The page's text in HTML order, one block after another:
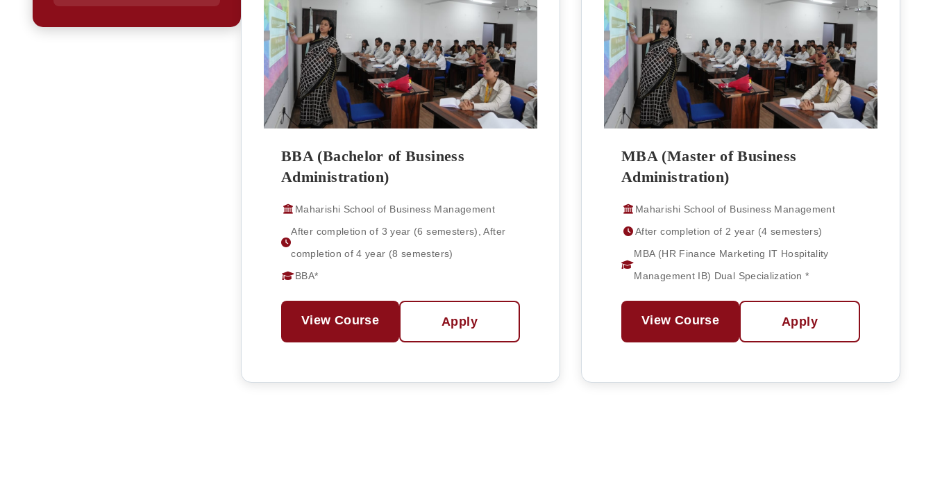
BBA (Bachelor of Business
Administration)
Maharishi School of Business Management
After completion of 3 year (6 semesters), After
completion of 4 year (8 semesters)
BBA*
View Course Apply
MBA (Master of Business
Administration)
Maharishi School of Business Management
After completion of 2 year (4 semesters)
MBA (HR Finance Marketing IT Hospitality
Management IB) Dual Specialization *
View Course Apply